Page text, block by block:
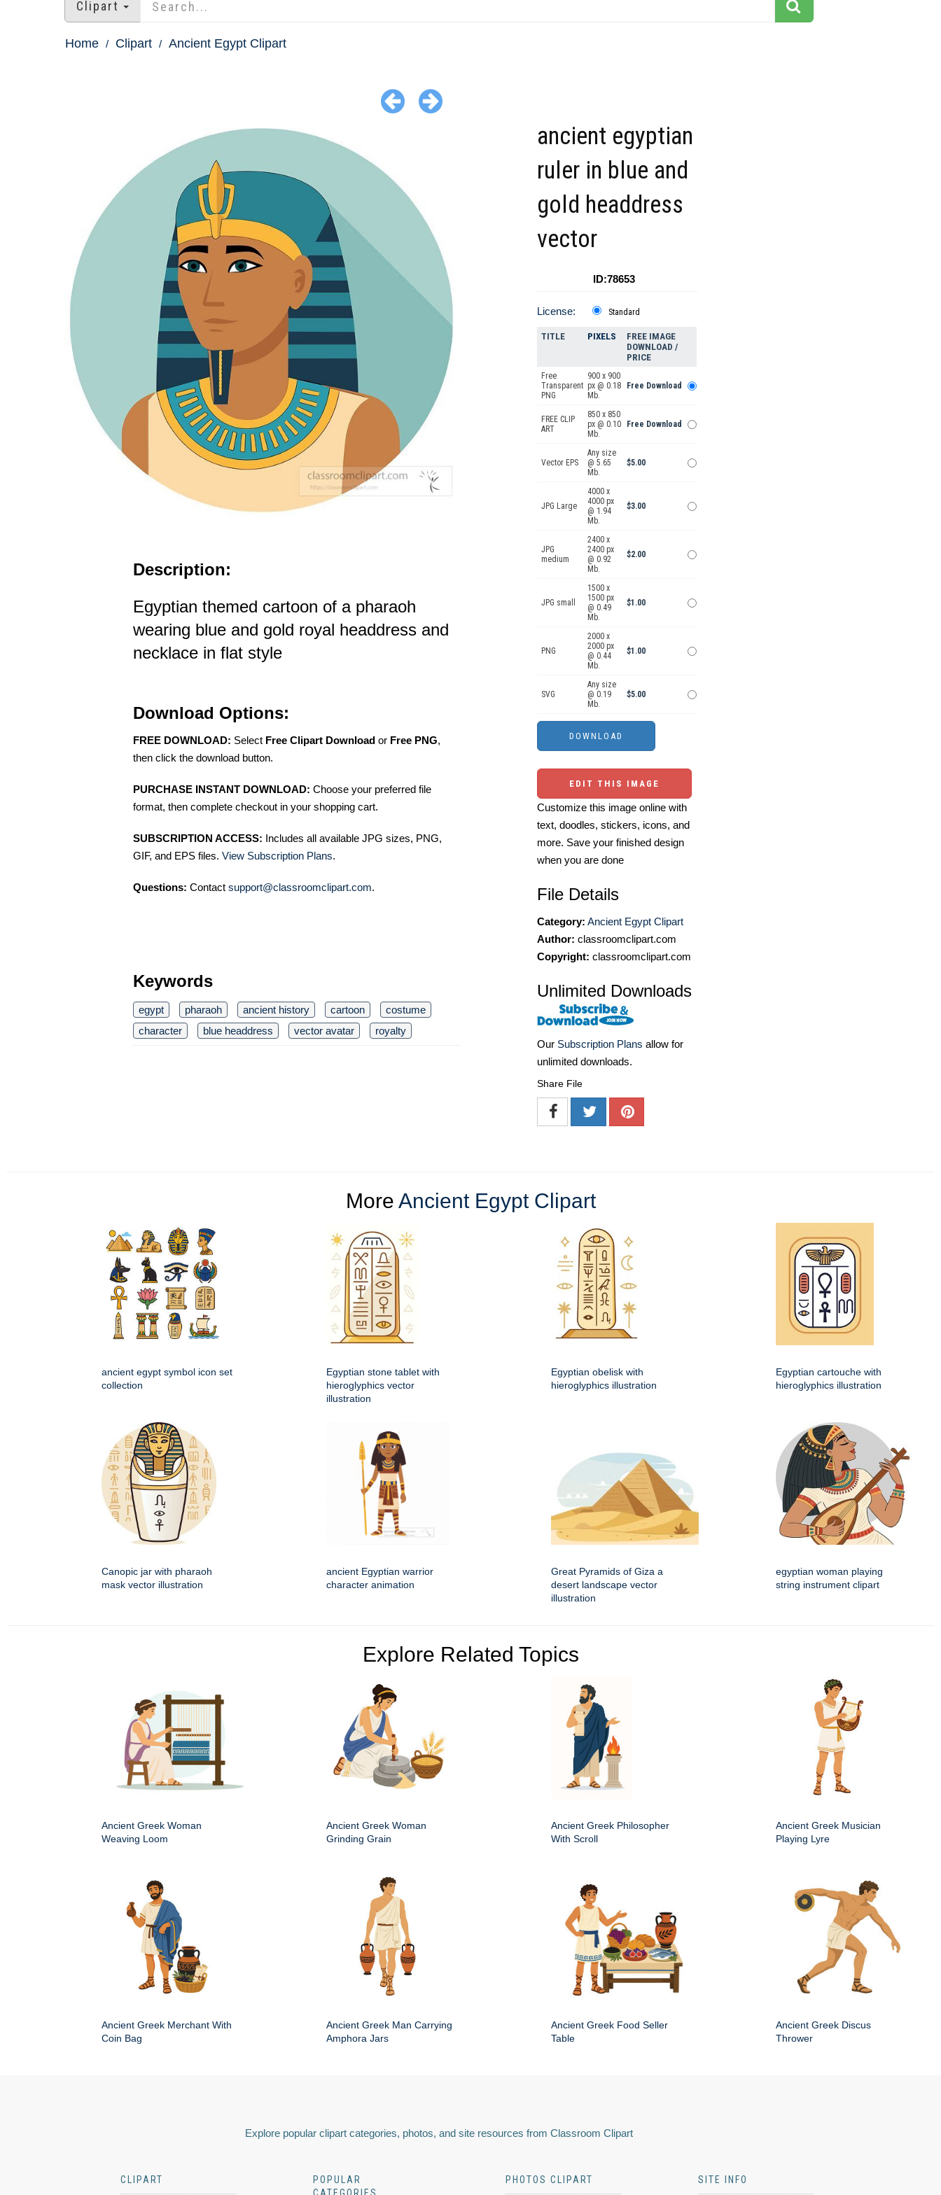
Clipart
Home Clipart Ancient Egypt Clipart
Description:
Egyptian themed cartoon of a pharaoh
wearing blue and gold royal headdress and
necklace in flat style
Download Options:
FREE DOWNLOAD: Select Free Clipart Download or Free PNG,
then click the download button.
PURCHASE INSTANT DOWNLOAD: Choose your preferred file
format, then complete checkout in your shopping cart.
SUBSCRIPTION ACCESS: Includes all available JPG sizes, PNG,
GIF, and EPS files. View Subscription Plans.
Questions: Contact support@classroomclipart.com.
Keywords
egypt pharaoh ancient history cartoon
costume
character
blue headdress vector avatar royalty
ancient egyptian
ruler in blue and
gold headdress
vector
ID:78653
License: Standard
TITLE PIXELS
FREE IMAGE
DOWNLOAD /
PRICE
Free
Transparent
PNG
900 x 900
px @ 0.18
Mb.
Free Download
FREE CLIP
ART
850 x 850
px @ 0.10
Mb.
Free Download
Vector EPS
Any size
@ 5.65
Mb.
$5.00
JPG Large
4000 x
4000 px
@ 1.94
Mb.
$3.00
JPG
medium
2400 x
2400 px
@ 0.92
Mb.
$2.00
JPG small
1500 x
1500 px
@ 0.49
Mb.
$1.00
PNG
2000 x
2000 px
@ 0.44
Mb.
$1.00
SVG
Any size
@ 0.19
Mb.
$5.00
EDIT THIS IMAGE
Customize this image online with
text, doodles, stickers, icons, and
more. Save your finished design
when you are done
File Details
Category: Ancient Egypt Clipart
Author: classroomclipart.com
Copyright: classroomclipart.com
Unlimited Downloads
Our Subscription Plans allow for
unlimited downloads.
Share File
More Ancient Egypt Clipart
ancient egypt symbol icon set
collection
Egyptian stone tablet with
hieroglyphics vector
illustration
Egyptian obelisk with
hieroglyphics illustration
Egyptian cartouche with
hieroglyphics illustration
Canopic jar with pharaoh
mask vector illustration
ancient Egyptian warrior
character animation
Great Pyramids of Giza a
desert landscape vector
illustration
egyptian woman playing
string instrument clipart
Explore Related Topics
Ancient Greek Woman
Weaving Loom
Ancient Greek Woman
Grinding Grain
Ancient Greek Philosopher
With Scroll
Ancient Greek Musician
Playing Lyre
Ancient Greek Merchant With
Coin Bag
Ancient Greek Man Carrying
Amphora Jars
Ancient Greek Food Seller
Table
Ancient Greek Discus
Thrower
Explore popular clipart categories, photos, and site resources from Classroom Clipart
CLIPART
POPULAR
PHOTOS CLIPART SITE INFO